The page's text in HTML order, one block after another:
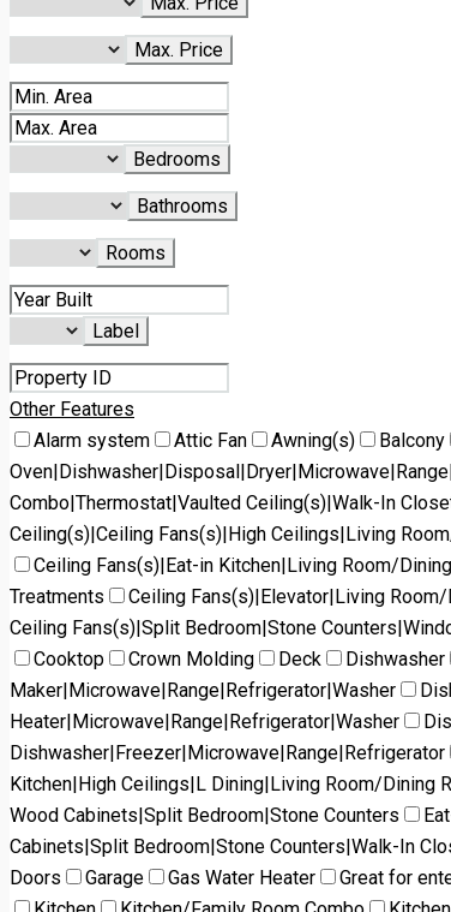
Max. Price
Bedrooms
Bathrooms
Rooms
Label
Other Features
Alarm system
Attic Fan Awning(s) Balcony
Combo|Thermostat|Vaulted Ceiling(s)|Walk-In
Ceiling(s)|Ceiling Fans(s)|High Ceilings|Living
Ceiling Fans(s)|Eat-in Kitchen|Living Room/
Treatments
Ceiling Fans(s)|Elevator|Living
Ceiling Fans(s)|Split Bedroom|Stone
Cooktop
Crown Molding Deck Dishwasher
Maker|Microwave|Range|Refrigerator|Washer
Heater|Microwave|Range|Refrigerator|Washer
Dishwasher|Freezer|Microwave|Range|Refrigerator
Kitchen|High Ceilings|L Dining|Living Room/Dining
Wood Cabinets|Split Bedroom|Stone Counters
Cabinets|Split Bedroom|Stone Counters|Walk-In
Doors
Garage Gas Water Heater Great for